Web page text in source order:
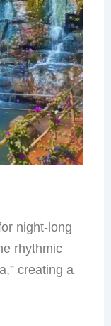
night-long
rhythmic
creating a